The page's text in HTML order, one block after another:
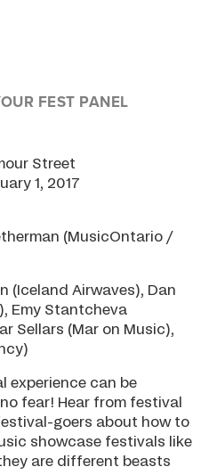
FEST PANEL
Street
1, 2017
(MusicOntario /
(Iceland Airwaves), Dan
Emy Stantcheva
Sellars (Mar on Music),
experience can be
fear! Hear from festival
goers about how to
showcase festivals like
are different beasts